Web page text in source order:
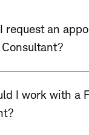
request an
I work with a